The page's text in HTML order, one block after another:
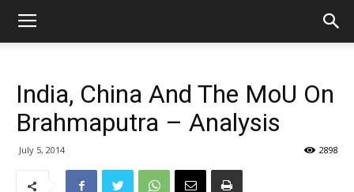
India, China And The MoU On
Brahmaputra – Analysis
July 5, 2014 2898